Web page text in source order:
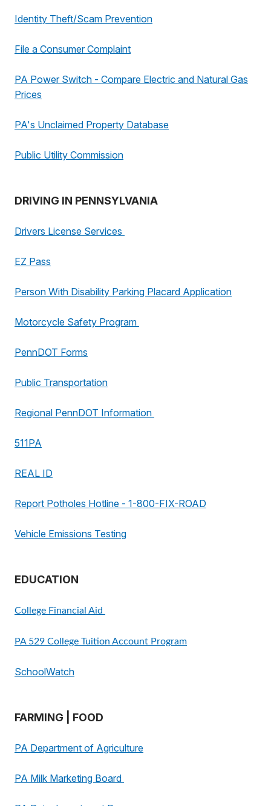
Identity Theft/Scam Prevention
File a Consumer Complaint
PA Power Switch - Compare Electric and Natural Gas
Prices
PA's Unclaimed Property Database
Public Utility Commission
DRIVING IN PENNSYLVANIA
Drivers License Services
EZ Pass
Person With Disability Parking Placard Application
Motorcycle Safety Program
PennDOT Forms
Public Transportation
Regional PennDOT Information
511PA
REAL ID
Report Potholes Hotline - 1-800-FIX-ROAD
Vehicle Emissions Testing
EDUCATION
College Financial Aid
PA 529 College Tuition Account Program
SchoolWatch
FARMING | FOOD
PA Department of Agriculture
PA Milk Marketing Board